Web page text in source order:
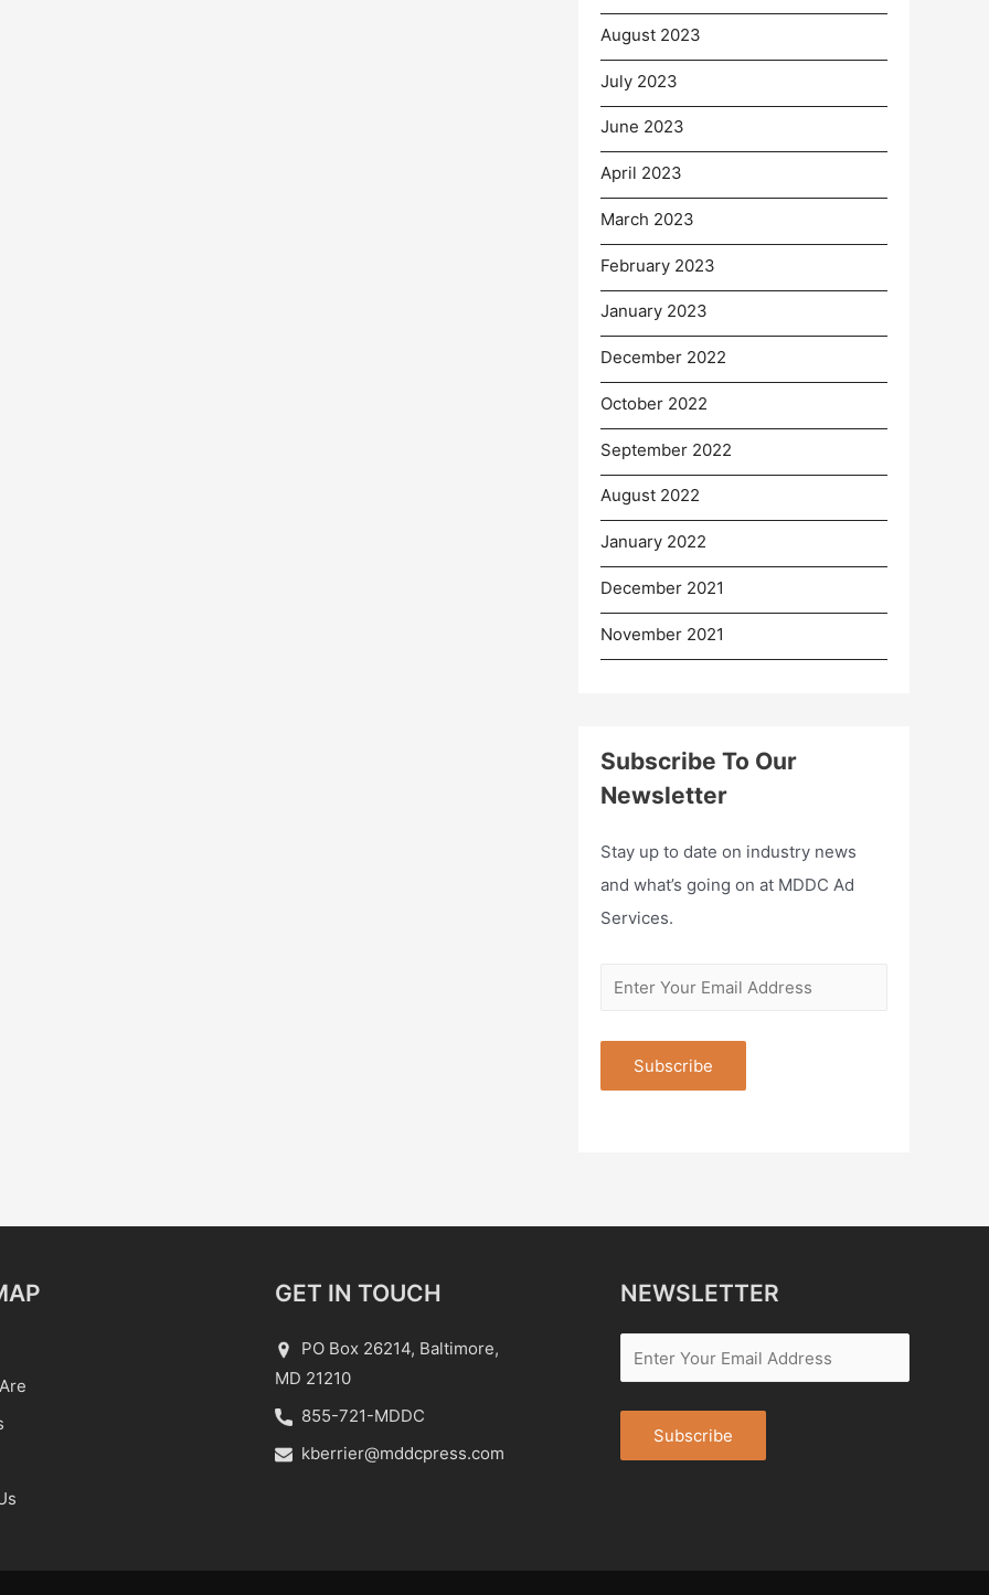
August 2023
July 2023
June 2023
April 2023
March 2023
February 2023
January 2023
December 2022
October 2022
September 2022
August 2022
January 2022
December 2021
November 2021
Subscribe To Our
Newsletter
Stay up to date on industry news
and what’s going on at MDDC Ad
Services.
GET IN TOUCH
PO Box 26214, Baltimore,
MD 21210
855-721-MDDC
kberrier@mddcpress.com
NEWSLETTER